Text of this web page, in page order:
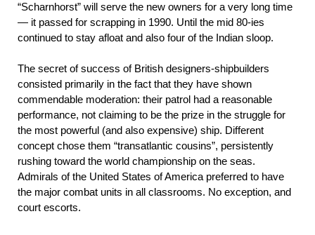
“Scharnhorst” will serve the new owners for a very long time
— it passed for scrapping in 1990. Until the mid 80-ies
continued to stay afloat and also four of the Indian sloop.
The secret of success of British designers-shipbuilders
consisted primarily in the fact that they have shown
commendable moderation: their patrol had a reasonable
performance, not claiming to be the prize in the struggle for
the most powerful (and also expensive) ship. Different
concept chose them “transatlantic cousins”, persistently
rushing toward the world championship on the seas.
Admirals of the United States of America preferred to have
the major combat units in all classrooms. No exception, and
court escorts.